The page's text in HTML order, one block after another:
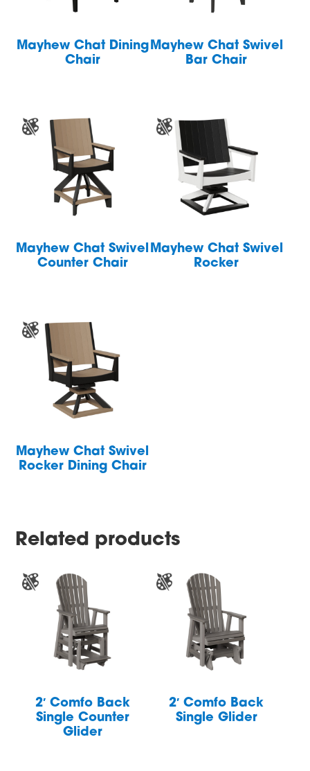
Mayhew Chat Dining
Chair
Mayhew Chat Swivel
Bar Chair
Mayhew Chat Swivel
Counter Chair
Mayhew Chat Swivel
Rocker
Mayhew Chat Swivel
Rocker Dining Chair
Related products
2′ Comfo Back
Single Counter
Glider
2′ Comfo Back
Single Glider